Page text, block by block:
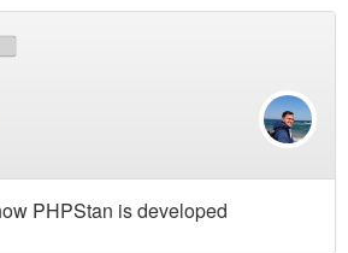
PHPStan is developed